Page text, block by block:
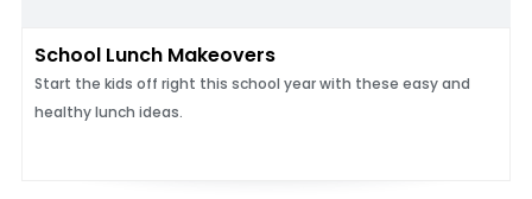
School Lunch Makeovers
Start the kids off right this school year with these easy and
healthy lunch ideas.